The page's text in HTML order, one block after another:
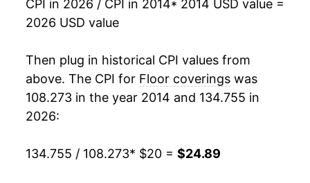
CPI in 2026 / CPI in 2014* 2014 USD value =
2026 USD value
Then plug in historical CPI values from
above. The CPI for Floor coverings was
108.273 in the year 2014 and 134.755 in
2026:
134.755 / 108.273* $20 = $24.89